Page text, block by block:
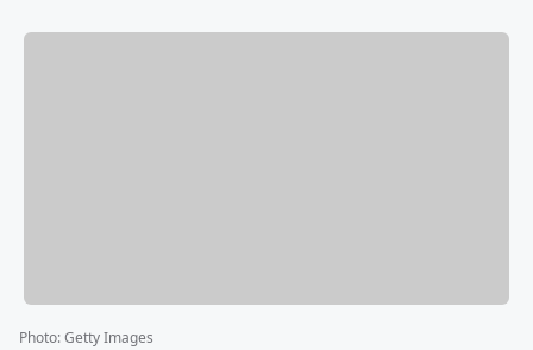
Photo:Getty Images